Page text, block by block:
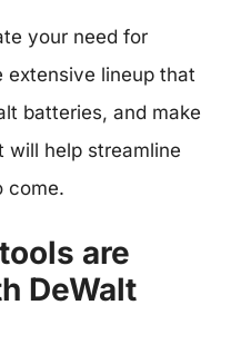
your need for
extensive lineup that
batteries, and make
will help streamline
come.
are
DeWalt